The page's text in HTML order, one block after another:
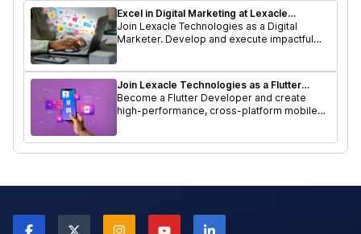
Excel in Digital Marketing at Lexacle
Technologies
Join Lexacle Technologies as a Digital
Marketer. Develop and execute impactful
and drive business growth.
Join Lexacle Technologies as a Flutter
Developer
Become a Flutter Developer and create
high-performance, cross-platform mobile
elevate your career.